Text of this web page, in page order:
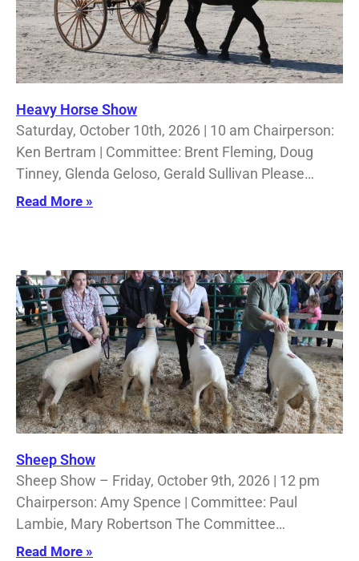
Heavy Horse Show
Saturday, October 10th, 2026 | 10 am Chairperson:
Ken Bertram | Committee: Brent Fleming, Doug
Tinney, Glenda Geloso, Gerald Sullivan Please…
Read More »
Sheep Show
Sheep Show – Friday, October 9th, 2026 | 12 pm
Chairperson: Amy Spence | Committee: Paul
Lambie, Mary Robertson The Committee…
Read More »